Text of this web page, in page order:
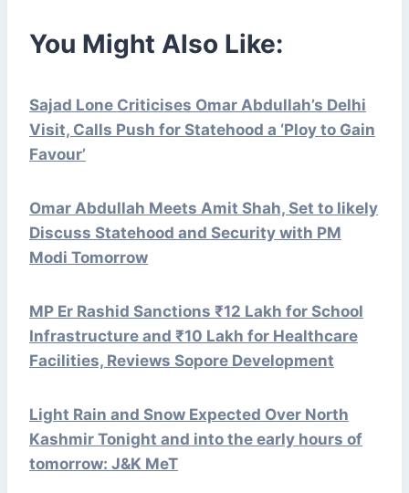
You Might Also Like:
Sajad Lone Criticises Omar Abdullah’s Delhi
Visit, Calls Push for Statehood a ‘Ploy to Gain
Favour’
Omar Abdullah Meets Amit Shah, Set to likely
Discuss Statehood and Security with PM
Modi Tomorrow
MP Er Rashid Sanctions ₹12 Lakh for School
Infrastructure and ₹10 Lakh for Healthcare
Facilities, Reviews Sopore Development
Light Rain and Snow Expected Over North
Kashmir Tonight and into the early hours of
tomorrow: J&K MeT